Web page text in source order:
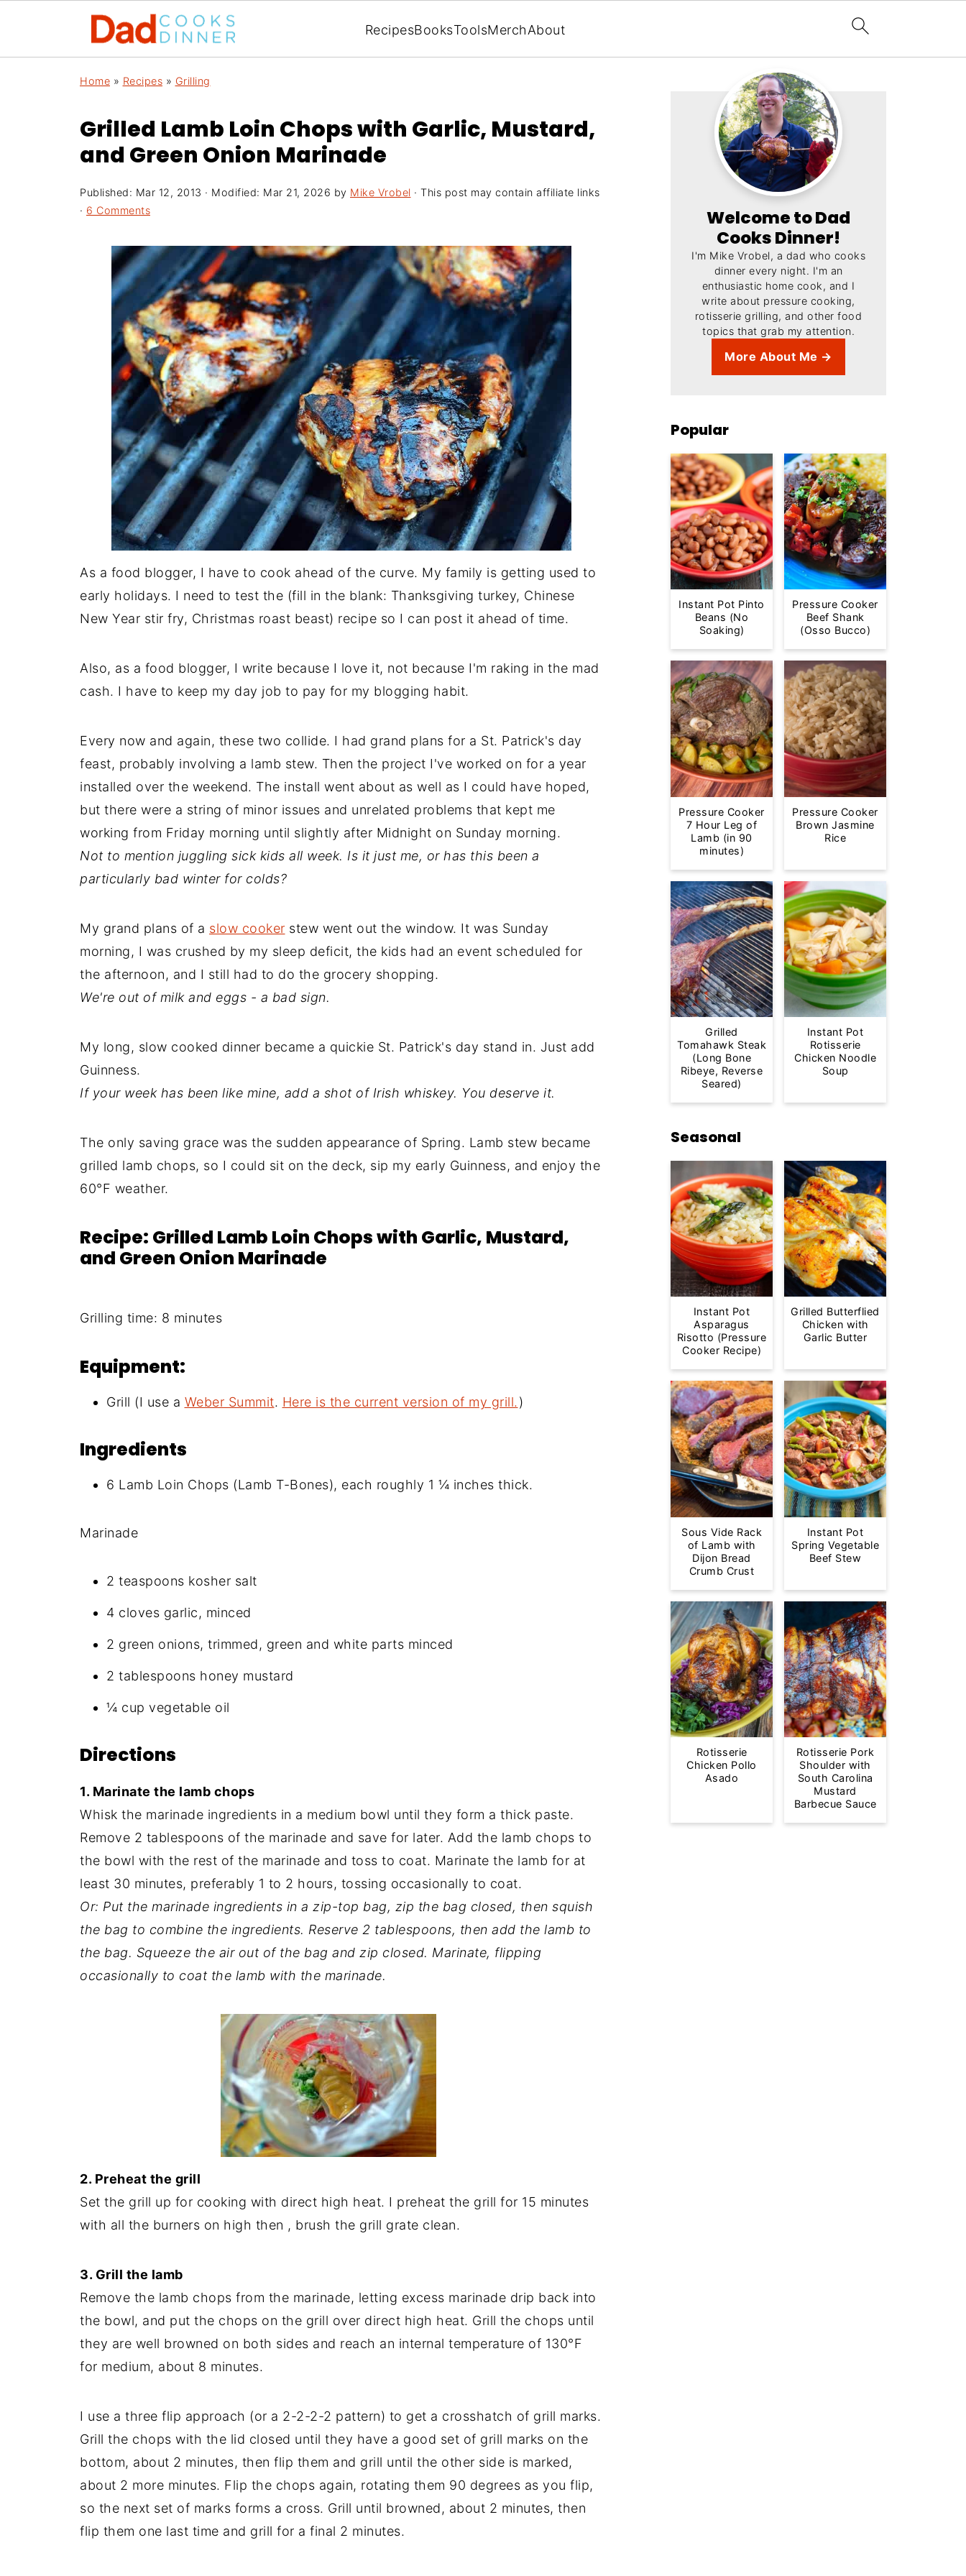
RecipesBooksToolsMerchAbout
Home » Recipes » Grilling
Grilled Lamb Loin Chops with Garlic, Mustard,
and Green Onion Marinade
Published: Mar 12, 2013 · Modified: Mar 21, 2026 by Mike Vrobel · This post may contain affiliate links
· 6 Comments
As a food blogger, I have to cook ahead of the curve. My family is getting used to
early holidays. I need to test the (fill in the blank: Thanksgiving turkey, Chinese
New Year stir fry, Christmas roast beast) recipe so I can post it ahead of time.
Also, as a food blogger, I write because I love it, not because I'm raking in the mad
cash. I have to keep my day job to pay for my blogging habit.
Every now and again, these two collide. I had grand plans for a St. Patrick's day
feast, probably involving a lamb stew. Then the project I've worked on for a year
installed over the weekend. The install went about as well as I could have hoped,
but there were a string of minor issues and unrelated problems that kept me
working from Friday morning until slightly after Midnight on Sunday morning.
Not to mention juggling sick kids all week. Is it just me, or has this been a
particularly bad winter for colds?
My grand plans of a slow cooker stew went out the window. It was Sunday
morning, I was crushed by my sleep deficit, the kids had an event scheduled for
the afternoon, and I still had to do the grocery shopping.
We're out of milk and eggs - a bad sign.
My long, slow cooked dinner became a quickie St. Patrick's day stand in. Just add
Guinness.
If your week has been like mine, add a shot of Irish whiskey. You deserve it.
The only saving grace was the sudden appearance of Spring. Lamb stew became
grilled lamb chops, so I could sit on the deck, sip my early Guinness, and enjoy the
60°F weather.
Recipe: Grilled Lamb Loin Chops with Garlic, Mustard,
and Green Onion Marinade
Grilling time: 8 minutes
Equipment:
Grill (I use a Weber Summit. Here is the current version of my grill. )
Ingredients
6 Lamb Loin Chops (Lamb T-Bones), each roughly 1 ¼ inches thick.
Marinade
2 teaspoons kosher salt
4 cloves garlic, minced
2 green onions, trimmed, green and white parts minced
2 tablespoons honey mustard
¼ cup vegetable oil
Directions
1. Marinate the lamb chops
Whisk the marinade ingredients in a medium bowl until they form a thick paste.
Remove 2 tablespoons of the marinade and save for later. Add the lamb chops to
the bowl with the rest of the marinade and toss to coat. Marinate the lamb for at
least 30 minutes, preferably 1 to 2 hours, tossing occasionally to coat.
Or: Put the marinade ingredients in a zip-top bag, zip the bag closed, then squish
the bag to combine the ingredients. Reserve 2 tablespoons, then add the lamb to
the bag. Squeeze the air out of the bag and zip closed. Marinate, flipping
occasionally to coat the lamb with the marinade.
2. Preheat the grill
Set the grill up for cooking with direct high heat. I preheat the grill for 15 minutes
with all the burners on high then , brush the grill grate clean.
3. Grill the lamb
Remove the lamb chops from the marinade, letting excess marinade drip back into
the bowl, and put the chops on the grill over direct high heat. Grill the chops until
they are well browned on both sides and reach an internal temperature of 130°F
for medium, about 8 minutes.
I use a three flip approach (or a 2-2-2-2 pattern) to get a crosshatch of grill marks.
Grill the chops with the lid closed until they have a good set of grill marks on the
bottom, about 2 minutes, then flip them and grill until the other side is marked,
about 2 more minutes. Flip the chops again, rotating them 90 degrees as you flip,
so the next set of marks forms a cross. Grill until browned, about 2 minutes, then
flip them one last time and grill for a final 2 minutes.
Welcome to Dad
Cooks Dinner!
I'm Mike Vrobel, a dad who cooks
dinner every night. I'm an
enthusiastic home cook, and I
write about pressure cooking,
rotisserie grilling, and other food
topics that grab my attention.
More About Me →
Popular
Instant Pot Pinto
Beans (No
Soaking)
Pressure Cooker
Beef Shank
(Osso Bucco)
Pressure Cooker
7 Hour Leg of
Lamb (in 90
minutes)
Pressure Cooker
Brown Jasmine
Rice
Grilled
Tomahawk Steak
(Long Bone
Ribeye, Reverse
Seared)
Instant Pot
Rotisserie
Chicken Noodle
Soup
Seasonal
Instant Pot
Asparagus
Risotto (Pressure
Cooker Recipe)
Grilled Butterflied
Chicken with
Garlic Butter
Sous Vide Rack
of Lamb with
Dijon Bread
Crumb Crust
Instant Pot
Spring Vegetable
Beef Stew
Rotisserie
Chicken Pollo
Asado
Rotisserie Pork
Shoulder with
South Carolina
Mustard
Barbecue Sauce